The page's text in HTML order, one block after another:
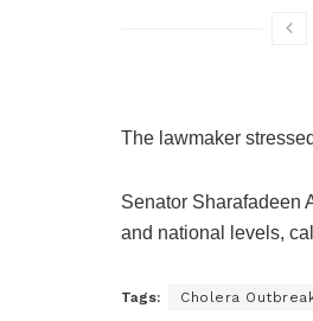
The lawmaker
Senator Sharafadeen
and national levels,
Tags: Cholera